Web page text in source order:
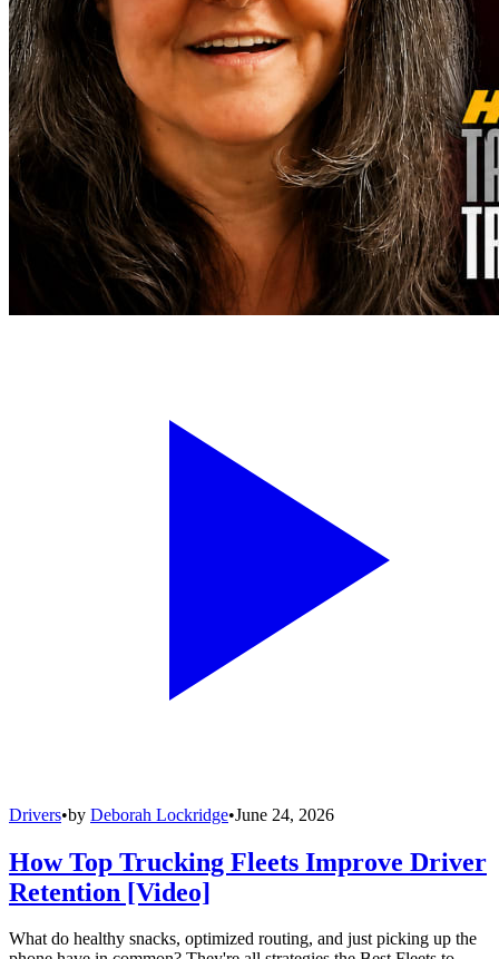
Drivers•by Deborah Lockridge•June 24, 2026
How Top Trucking Fleets Improve Driver
Retention [Video]
What do healthy snacks, optimized routing, and just picking up the